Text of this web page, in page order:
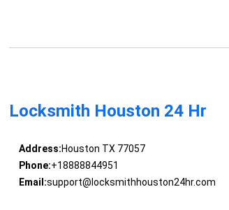
Locksmith Houston 24 Hr
Address:Houston TX 77057
Phone:+18888844951
Email:support@locksmithhouston24hr.com